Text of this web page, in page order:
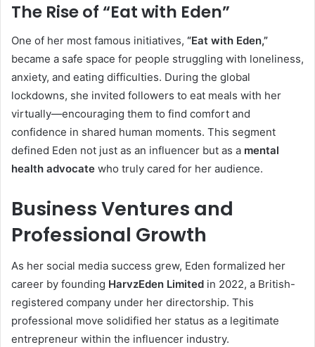
The Rise of “Eat with Eden”
One of her most famous initiatives, “Eat with Eden,”
became a safe space for people struggling with loneliness,
anxiety, and eating difficulties. During the global
lockdowns, she invited followers to eat meals with her
virtually—encouraging them to find comfort and
confidence in shared human moments. This segment
defined Eden not just as an influencer but as a mental
health advocate who truly cared for her audience.
Business Ventures and
Professional Growth
As her social media success grew, Eden formalized her
career by founding HarvzEden Limited in 2022, a British-
registered company under her directorship. This
professional move solidified her status as a legitimate
entrepreneur within the influencer industry.